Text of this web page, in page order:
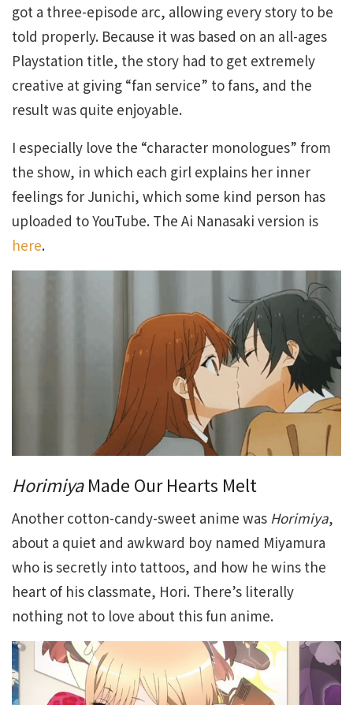
got a three-episode arc, allowing every story to be
told properly. Because it was based on an all-ages
Playstation title, the story had to get extremely
creative at giving “fan service” to fans, and the
result was quite enjoyable.
I especially love the “character monologues” from
the show, in which each girl explains her inner
feelings for Junichi, which some kind person has
uploaded to YouTube. The Ai Nanasaki version is
here.
HorimiyaMade Our Hearts Melt
Another cotton-candy-sweet anime was Horimiya,
about a quiet and awkward boy named Miyamura
who is secretly into tattoos, and how he wins the
heart of his classmate, Hori. There’s literally
nothing not to love about this fun anime.